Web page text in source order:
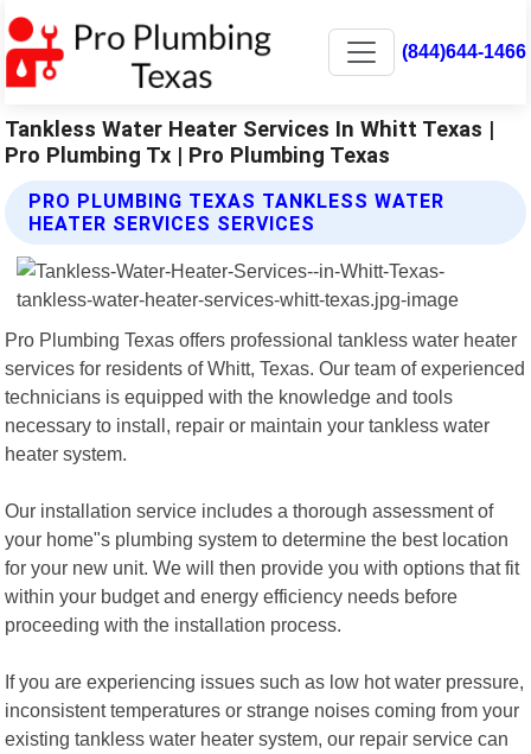
(844)644-1466
Tankless Water Heater Services In Whitt Texas |
Pro Plumbing Tx | Pro Plumbing Texas
PRO PLUMBING TEXAS TANKLESS WATER
HEATER SERVICES SERVICES
Pro Plumbing Texas offers professional tankless water heater
services for residents of Whitt, Texas. Our team of experienced
technicians is equipped with the knowledge and tools
necessary to install, repair or maintain your tankless water
heater system.
Our installation service includes a thorough assessment of
your home"s plumbing system to determine the best location
for your new unit. We will then provide you with options that fit
within your budget and energy efficiency needs before
proceeding with the installation process.
If you are experiencing issues such as low hot water pressure,
inconsistent temperatures or strange noises coming from your
existing tankless water heater system, our repair service can